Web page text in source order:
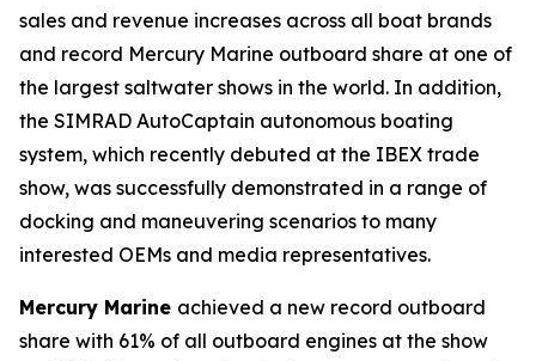
sales and revenue increases across all boat brands
and record Mercury Marine outboard share at one of
the largest saltwater shows in the world. In addition,
the SIMRAD AutoCaptain autonomous boating
system, which recently debuted at the IBEX trade
show, was successfully demonstrated in a range of
docking and maneuvering scenarios to many
interested OEMs and media representatives.
Mercury Marine achieved a new record outboard
share with 61% of all outboard engines at the show